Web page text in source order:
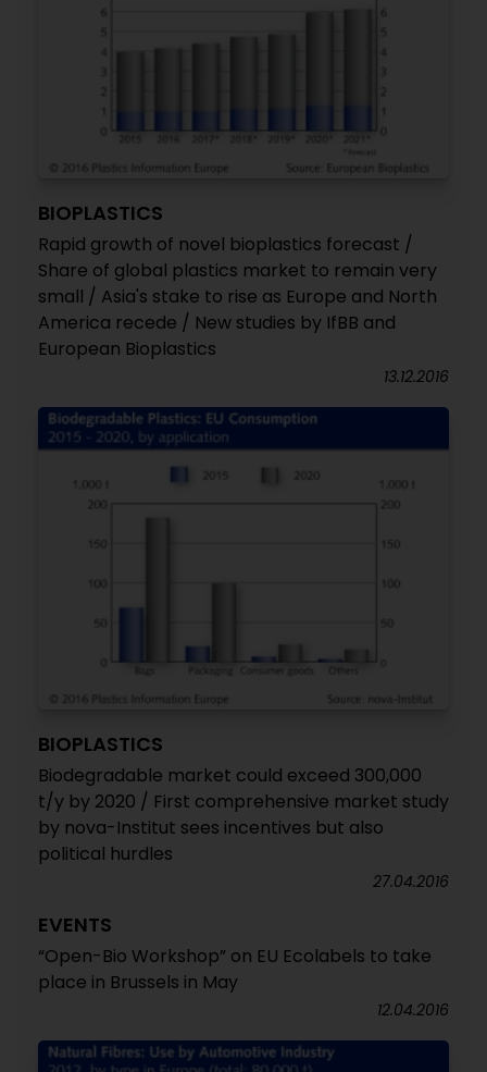
BIOPLASTICS
Rapid growth of novel bioplastics forecast /
Share of global plastics market to remain very
small / Asia's stake to rise as Europe and North
America recede / New studies by IfBB and
European Bioplastics
13.12.2016
BIOPLASTICS
Biodegradable market could exceed 300,000
t/y by 2020 / First comprehensive market study
by nova-Institut sees incentives but also
political hurdles
27.04.2016
EVENTS
“Open-Bio Workshop” on EU Ecolabels to take
place in Brussels in May
12.04.2016